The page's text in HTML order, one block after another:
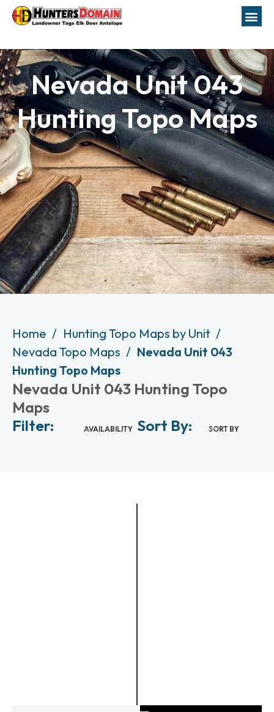
Nevada Unit 043
Hunting Topo Maps
Home
Hunting Topo Maps by Unit
Nevada Topo Maps
Nevada Unit 043
Hunting Topo Maps
Nevada Unit 043 Hunting Topo
Maps
Filter:
AVAILABILITY Sort By: SORT BY